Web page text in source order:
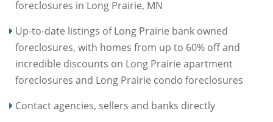
foreclosures in Long Prairie, MN
Up-to-date listings of Long Prairie bank owned
foreclosures, with homes from up to 60% off and
incredible discounts on Long Prairie apartment
foreclosures and Long Prairie condo foreclosures
Contact agencies, sellers and banks directly